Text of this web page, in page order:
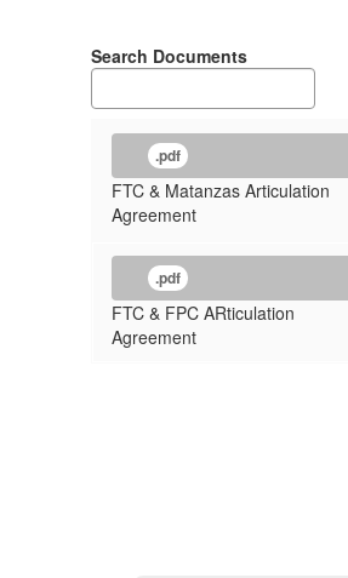
Search Documents
.pdf
FTC & Matanzas Articulation
Agreement
.pdf
FTC & FPC ARticulation
Agreement